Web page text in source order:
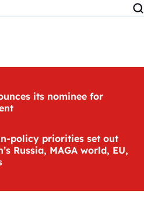
its nominee for
policy priorities set out
Russia, MAGA world, EU,